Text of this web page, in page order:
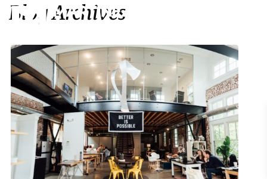
Blog Archives